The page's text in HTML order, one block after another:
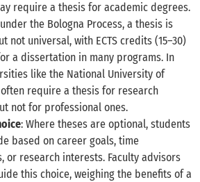
require a thesis for academic degrees.
the Bologna Process, a thesis is
not universal, with ECTS credits (15–30)
a dissertation in many programs. In
like the National University of
require a thesis for research
not for professional ones.
: Where theses are optional, students
based on career goals, time
or research interests. Faculty advisors
this choice, weighing the benefits of a